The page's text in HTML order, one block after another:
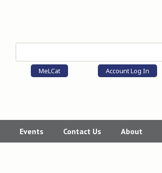
MeLCat Account Log In
Events Contact Us About